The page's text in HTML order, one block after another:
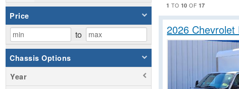
Price
to
Chassis Options
Year
1 TO 10 OF 17
2026